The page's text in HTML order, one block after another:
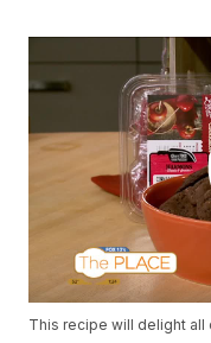
This recipe will delight